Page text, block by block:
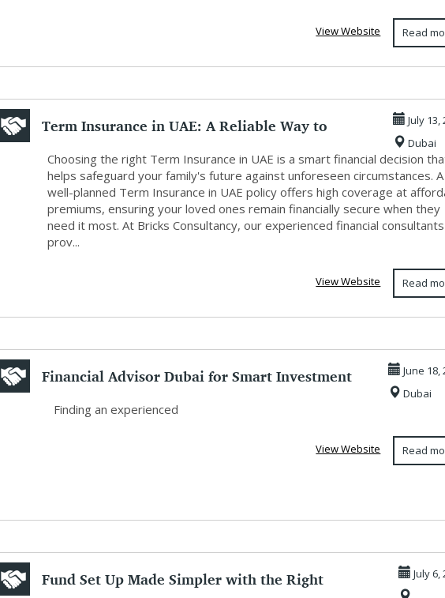
Read
View Website
Term Insurance in UAE: A Reliable Way to
Protect Y...
July 13,
Dubai
Choosing the right Term Insurance in UAE is a smart financial decision
helps safeguard your family's future against unforeseen circumstances. A
well-planned Term Insurance in UAE policy offers high coverage at
premiums, ensuring your loved ones remain financially secure when they
need it most. At Bricks Consultancy, our experienced financial consultants
prov...
Read
View Website
Financial Advisor Dubai for Smart Investment
and W...
June 18,
Dubai
Finding an experienced
Read
View Website
Fund Set Up Made Simpler with the Right
July 6,